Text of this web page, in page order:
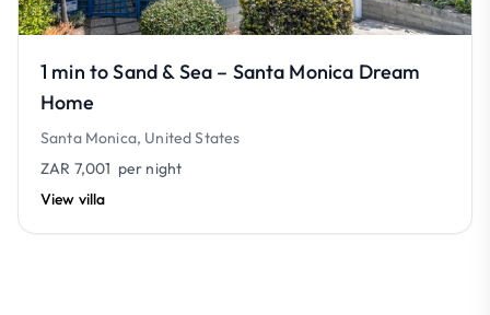
1 min to Sand & Sea – Santa Monica Dream
Home
Santa Monica, United States
ZAR 7,001 per night
View villa